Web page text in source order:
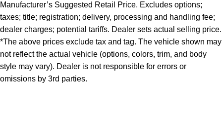
Manufacturer’s Suggested Retail Price. Excludes options;
taxes; title; registration; delivery, processing and handling fee;
dealer charges; potential tariffs. Dealer sets actual selling price.
*The above prices exclude tax and tag. The vehicle shown may
not reflect the actual vehicle (options, colors, trim, and body
style may vary). Dealer is not responsible for errors or
omissions by 3rd parties.